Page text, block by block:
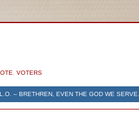
VOTERS
– BRETHREN, EVEN THE GOD WE SERVE..